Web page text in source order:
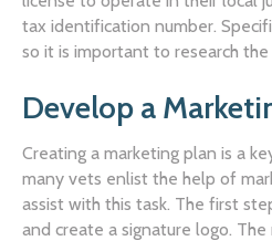
tax identification number.
so it is important to research
Develop a
Creating a marketing plan is a
many vets enlist the help of
assist with this task. The first
and create a signature logo.